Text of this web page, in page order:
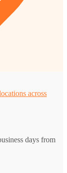
across
days from